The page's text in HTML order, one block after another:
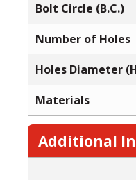
Bolt Circle (B.C.)
Number of Holes
Holes Diameter
Materials
Additional